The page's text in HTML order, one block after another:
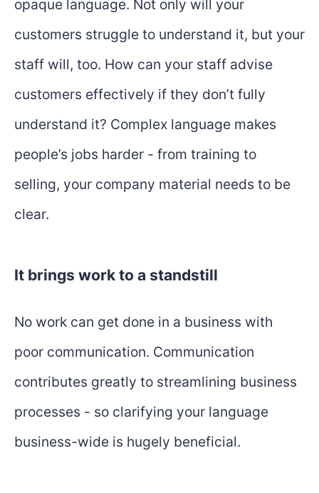
opaque language. Not only will your
customers struggle to understand it, but your
staff will, too. How can your staff advise
customers effectively if they don’t fully
understand it? Complex language makes
people’s jobs harder - from training to
selling, your company material needs to be
clear.
It brings work to a standstill
No work can get done in a business with
poor communication. Communication
contributes greatly to streamlining business
processes - so clarifying your language
business-wide is hugely beneficial.